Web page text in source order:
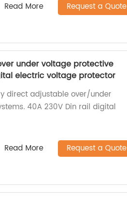
Read More Request a Quote
under voltage protective
electric voltage protector
direct adjustable over/under
40A 230V Din rail digital
Read More Request a Quote